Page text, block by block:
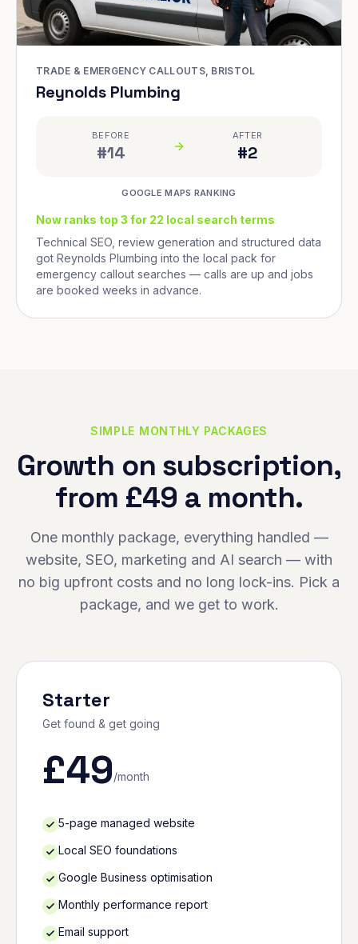
TRADE & EMERGENCY CALLOUTS, BRISTOL
Reynolds Plumbing
BEFORE
#14
AFTER
#2
GOOGLE MAPS RANKING
Now ranks top 3 for 22 local search terms
Technical SEO, review generation and structured data
got Reynolds Plumbing into the local pack for
emergency callout searches — calls are up and jobs
are booked weeks in advance.
SIMPLE MONTHLY PACKAGES
Growth on subscription,
from £49 a month.
One monthly package, everything handled —
website, SEO, marketing and AI search — with
no big upfront costs and no long lock-ins. Pick a
package, and we get to work.
Starter
Get found & get going
£49/month
5-page managed website
Local SEO foundations
Google Business optimisation
Monthly performance report
Email support